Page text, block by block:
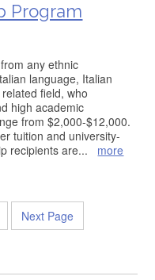
Program
any ethnic
language, Italian
field, who
high academic
from $2,000-$12,000.
tuition and university-
recipients are... more
Next Page